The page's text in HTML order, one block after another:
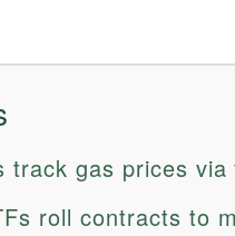
track gas prices
roll contracts to